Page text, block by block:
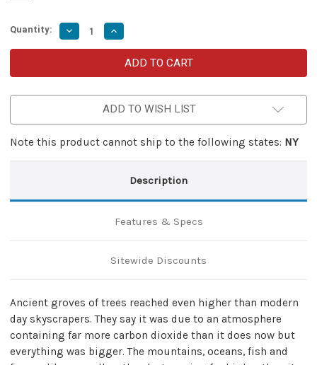
Quantity: Decrease
Quantity
of
Behemoths
Point
Automatic
Lock
Knife
Increase
Quantity
of
Land
Behemoths
Point
Automatic
Lock
Knife
ADD TO WISH LIST
Note this product cannot ship to the following states: NY
Description
Features & Specs
Sitewide Discounts
Ancient groves of trees reached even higher than modern
day skyscrapers. They say it was due to an atmosphere
containing far more carbon dioxide than it does now but
everything was bigger. The mountains, oceans, fish and